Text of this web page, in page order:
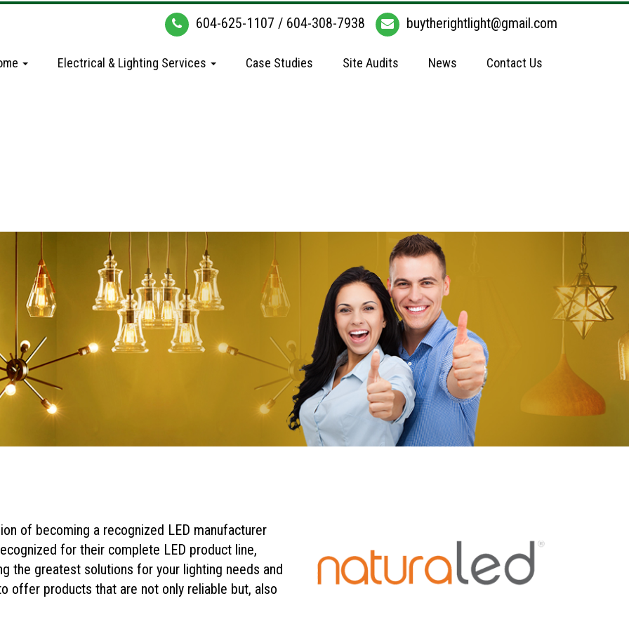
buytherightlight@gmail.com
604-625-1107 / 604-308-7938
Electrical & Lighting Services Case Studies Site Audits News Contact Us
of becoming a recognized LED manufacturer
for their complete LED product line,
the greatest solutions for your lighting needs and
offer products that are not only reliable but, also